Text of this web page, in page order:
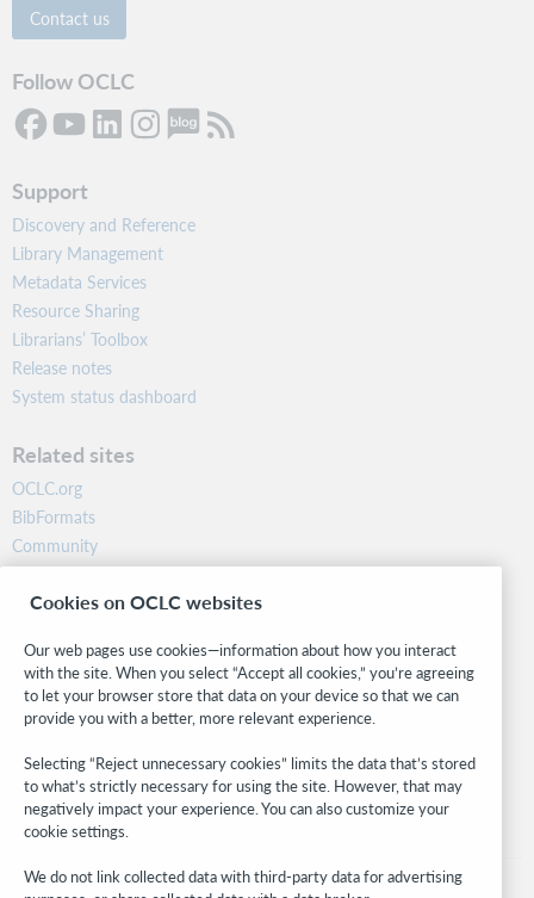
Contact us
Follow OCLC
Support
Discovery and Reference
Library Management
Metadata Services
Resource Sharing
Librarians’ Toolbox
Release notes
System status dashboard
Related sites
OCLC.org
BibFormats
Community
Research
WebJunction
Stay in the know.
Get the latest product updates, research, events, and much more—
right to your inbox.
Subscribe now
Cookies on OCLC websites
Our web pages use cookies—information about how you interact
with the site. When you select “Accept all cookies,” you’re agreeing
to let your browser store that data on your device so that we can
provide you with a better, more relevant experience.
Selecting “Reject unnecessary cookies” limits the data that’s stored
to what’s strictly necessary for using the site. However, that may
negatively impact your experience. You can also customize your
cookie settings.
We do not link collected data with third-party data for advertising